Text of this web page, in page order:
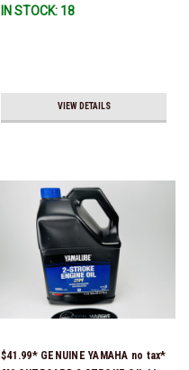
IN STOCK: 18
VIEW DETAILS
$41.99* GENUINE YAMAHA no tax*